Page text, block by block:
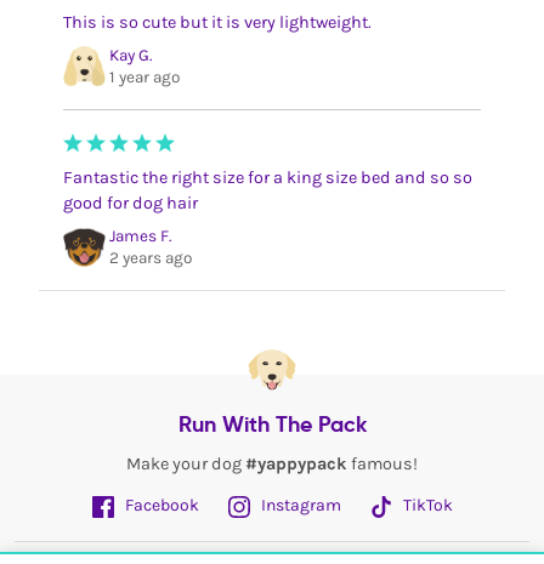
This is so cute but it is very lightweight.
Kay G.
1 year ago
Fantastic the right size for a king size bed and so so
good for dog hair
James F.
2 years ago
Run With The Pack
Make your dog #yappypack famous!
Facebook
Instagram TikTok